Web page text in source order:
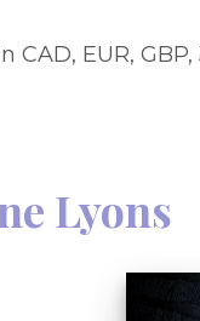
EUR, GBP,
Lyons